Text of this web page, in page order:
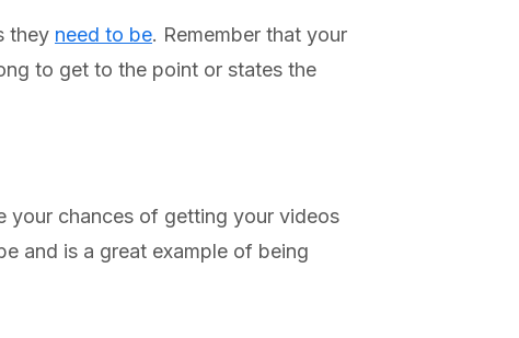
they need to be. Remember that your
to get to the point or states the
your chances of getting your videos
and is a great example of being